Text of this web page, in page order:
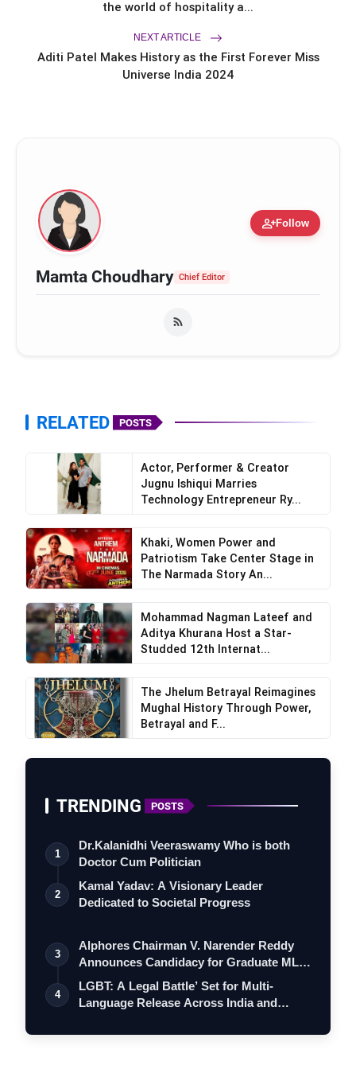
Saubhagyawati Sarpanch Returns
2 to Stream on Ultra Jhakaas OTT
from July 24
the world of hospitality a...
NEXT ARTICLE
Aditi Patel Makes History as the First Forever Miss
Universe India 2024
person_addFollow
Mamta Choudhary Chief Editor
RELATED POSTS
Actor, Performer & Creator
Jugnu Ishiqui Marries
Technology Entrepreneur Ry...
Khaki, Women Power and
Patriotism Take Center Stage in
The Narmada Story An...
Mohammad Nagman Lateef and
Aditya Khurana Host a Star-
Studded 12th Internat...
The Jhelum Betrayal Reimagines
Mughal History Through Power,
Betrayal and F...
TRENDING POSTS
1
Dr.Kalanidhi Veeraswamy Who is both
Doctor Cum Politician
2
Kamal Yadav: A Visionary Leader
Dedicated to Societal Progress
3
Alphores Chairman V. Narender Reddy
Announces Candidacy for Graduate MLC
Elec…
4
LGBT: A Legal Battle’ Set for Multi-
Language Release Across India and